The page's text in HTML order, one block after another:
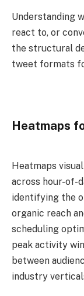
Understanding
react to, or
the structural
tweet formats
Heatmaps
Heatmaps
across hour-of-
identifying the
organic reach
scheduling
peak activity
between
industry